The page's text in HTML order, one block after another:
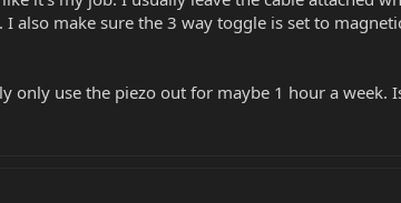
also make sure the 3 way toggle is set to
use the piezo out for maybe 1 hour a week.